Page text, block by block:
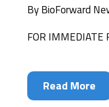
ByBioForward
FOR
Read More